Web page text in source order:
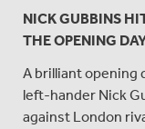
NICK GUBBINS
THE OPENING
A brilliant opening
left-hander Nick
against London